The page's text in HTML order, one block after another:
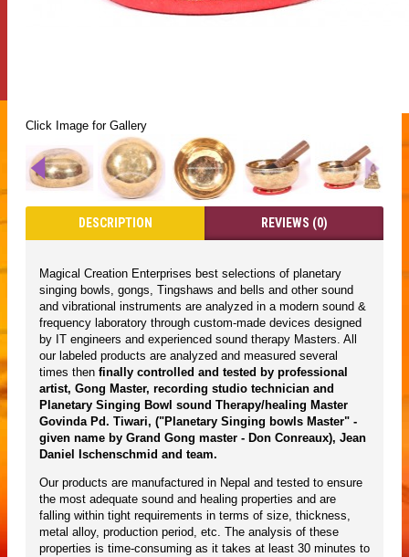
Click Image for Gallery
DESCRIPTION REVIEWS (0)
Magical Creation Enterprises best selections of planetary
singing bowls, gongs, Tingshaws and bells and other sound
and vibrational instruments are analyzed in a modern sound &
frequency laboratory through custom-made devices designed
by IT engineers and experienced sound therapy Masters. All
our labeled products are analyzed and measured several
times then finally controlled and tested by professional
artist, Gong Master, recording studio technician and
Planetary Singing Bowl sound Therapy/healing Master
Govinda Pd. Tiwari, ("Planetary Singing bowls Master" -
given name by Grand Gong master - Don Conreaux), Jean
Daniel Ischenschmid and team.
Our products are manufactured in Nepal and tested to ensure
the most adequate sound and healing properties and are
falling within tight requirements in terms of size, thickness,
metal alloy, production period, etc. The analysis of these
properties is time-consuming as it takes at least 30 minutes to